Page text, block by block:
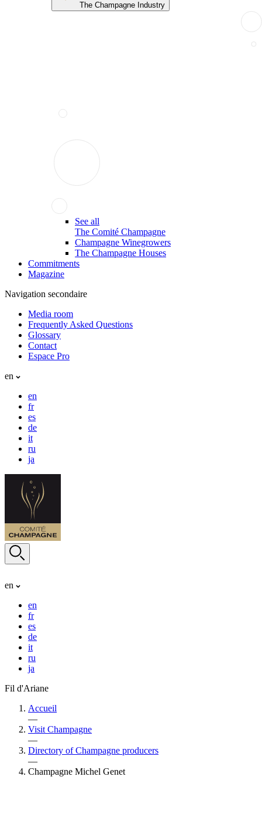
The Champagne Industry
See all
The Comité Champagne
Champagne Winegrowers
The Champagne Houses
Commitments
Magazine
Navigation secondaire
Media room
Frequently Asked Questions
Glossary
Contact
Espace Pro
en
en
fr
es
de
it
ru
ja
en
en
fr
es
de
it
ru
ja
Fil d'Ariane
Accueil
—
Visit Champagne
—
Directory of Champagne producers
—
Champagne Michel Genet